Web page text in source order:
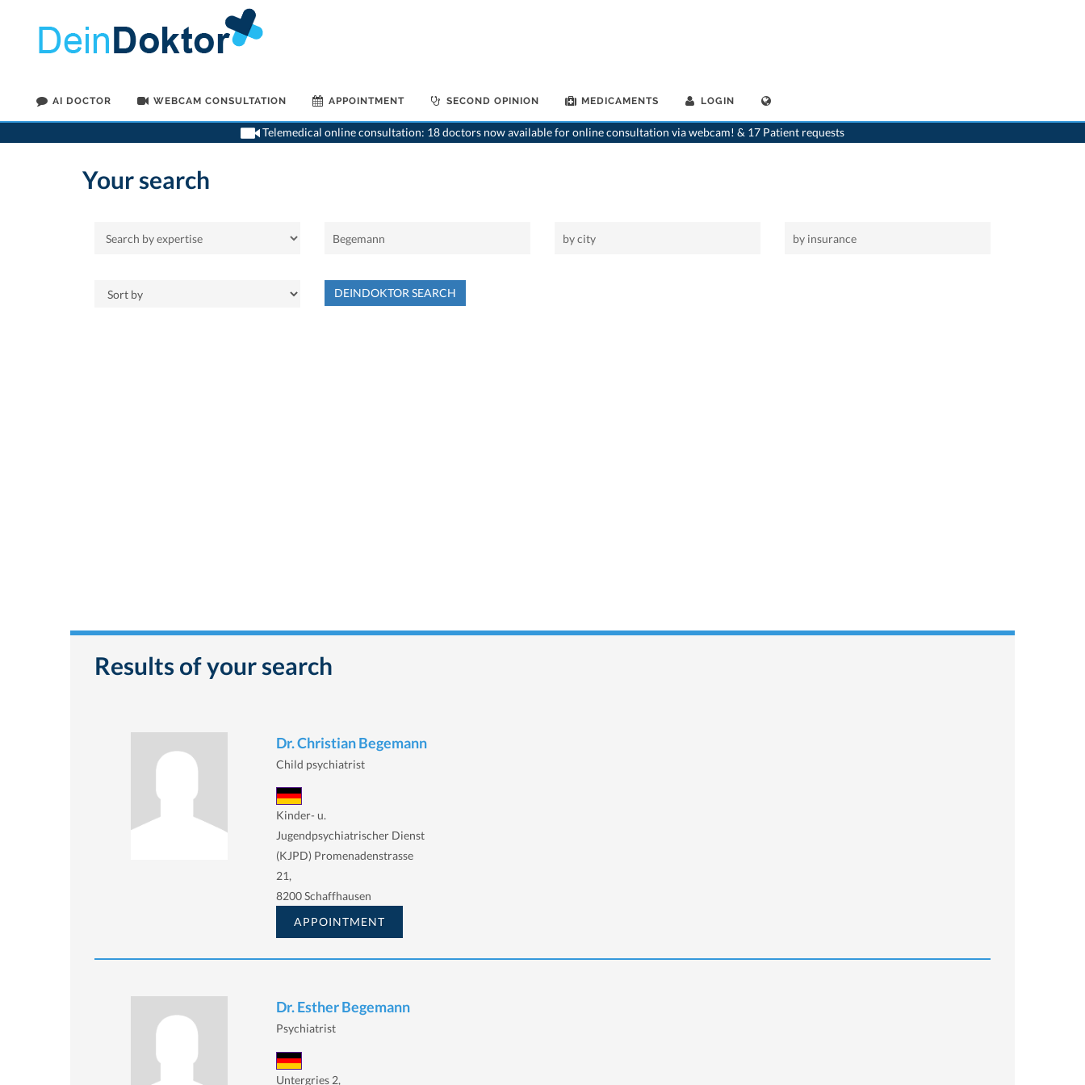
AI DOCTOR WEBCAM CONSULTATION APPOINTMENT SECOND OPINION MEDICAMENTS LOGIN
Telemedical online consultation: 18 doctors now available for online consultation via webcam! & 17 Patient requests
>Home
Your search
DEINDOKTOR SEARCH
Results of your search
Dr. Christian Begemann
Child psychiatrist
Kinder- u.
Jugendpsychiatrischer Dienst
(KJPD) Promenadenstrasse
21,
8200 Schaffhausen
APPOINTMENT
Dr. Esther Begemann
Psychiatrist
Untergries 2,